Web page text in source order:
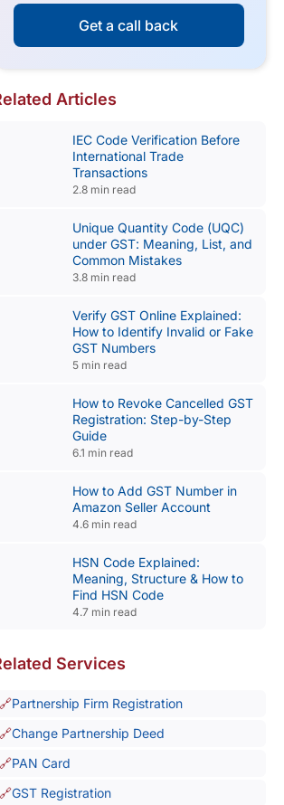
Get a call back
Articles
IEC Code Verification Before
International Trade
Transactions
2.8 min read
Unique Quantity Code (UQC)
under GST: Meaning, List, and
Common Mistakes
3.8 min read
Verify GST Online Explained:
How to Identify Invalid or Fake
GST Numbers
5 min read
How to Revoke Cancelled GST
Registration: Step-by-Step
Guide
6.1 min read
How to Add GST Number in
Amazon Seller Account
4.6 min read
HSN Code Explained:
Meaning, Structure & How to
Find HSN Code
4.7 min read
Services
Partnership Firm Registration
Change Partnership Deed
PAN Card
GST Registration